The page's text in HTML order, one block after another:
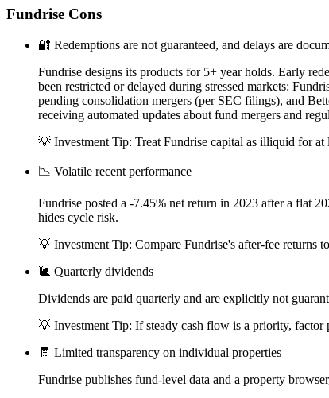
Fundrise Cons
🔐 Redemptions are not guaranteed, and delays are
Fundrise designs its products for 5+ year holds. Early
been restricted or delayed during stressed markets:
pending consolidation mergers (per SEC filings), and
receiving automated updates about fund mergers and
💡 Investment Tip: Treat Fundrise capital as illiquid for
📉 Volatile recent performance
Fundrise posted a -7.45% net return in 2023 after a flat
hides cycle risk.
💡 Investment Tip: Compare Fundrise's after-fee returns
🐌 Quarterly dividends
Dividends are paid quarterly and are explicitly not
💡 Investment Tip: If steady cash flow is a priority,
🧾 Limited transparency on individual properties
Fundrise publishes fund-level data and a property